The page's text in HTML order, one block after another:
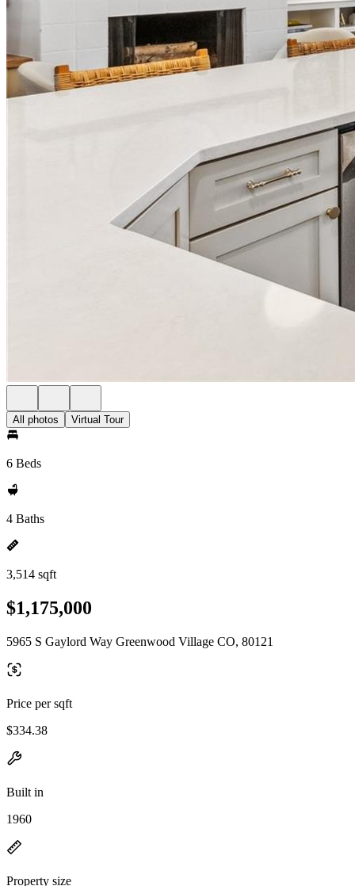
All photos Virtual Tour
6 Beds
4 Baths
3,514 sqft
$1,175,000
5965 S Gaylord Way Greenwood Village CO, 80121
Price per sqft
$334.38
Built in
1960
Property size